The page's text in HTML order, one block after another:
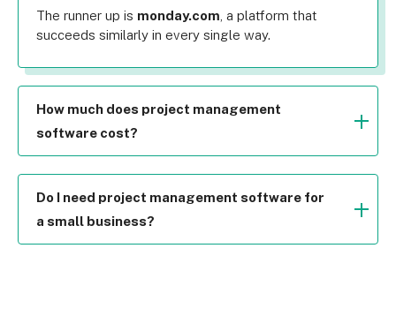
The runner up is monday.com , a platform that
succeeds similarly in every single way.
How much does project management
software cost?
Surprisingly not a lot at all. Most software's lower
plans are only in the single digit costs. For
example, monday.com's lowest plan costs $9 per
Do I need project management software for
a small business?
While every business has different needs and